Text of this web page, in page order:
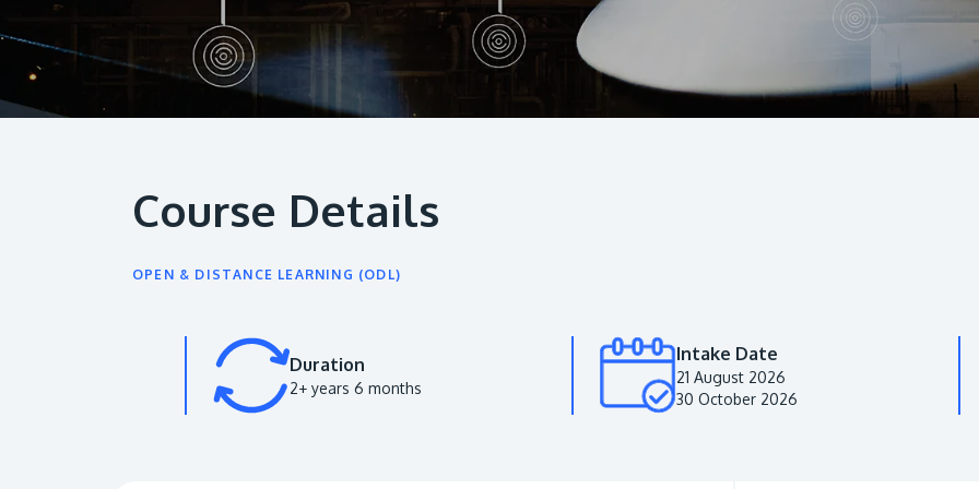
Course Details
OPEN & DISTANCE LEARNING (ODL)
Duration
2+ years 6 months
Intake Date
21 August 2026
30 October 2026